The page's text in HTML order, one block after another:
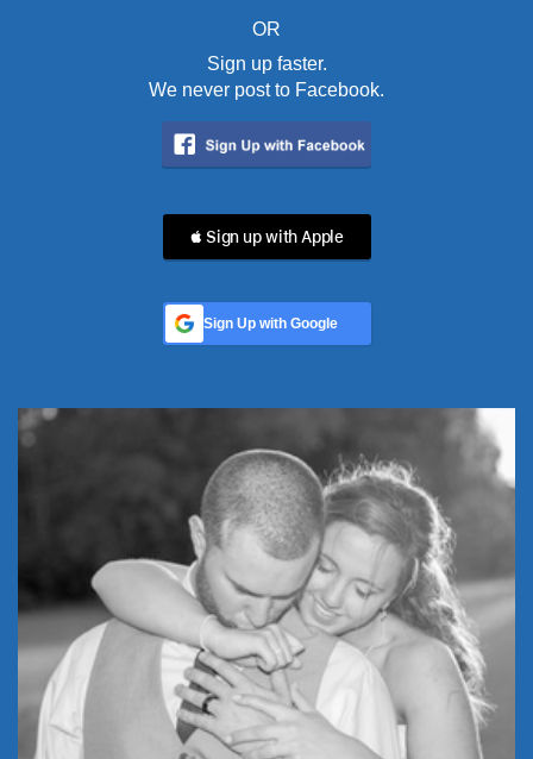
OR
Sign up faster.
We never post to Facebook.
 Sign up with Apple
Sign Up with Google